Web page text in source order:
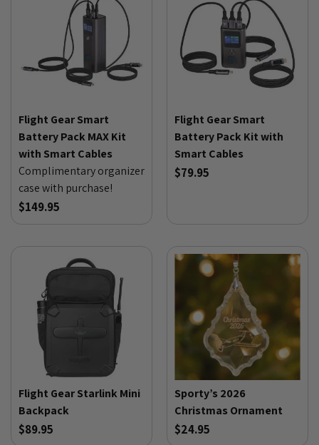
Flight Gear Smart
Battery Pack MAX Kit
with Smart Cables
Complimentary organizer
case with purchase!
$149.95
Flight Gear Smart
Battery Pack Kit with
Smart Cables
$79.95
Flight Gear Starlink Mini
Backpack
$89.95
Sporty’s 2026
Christmas Ornament
$24.95